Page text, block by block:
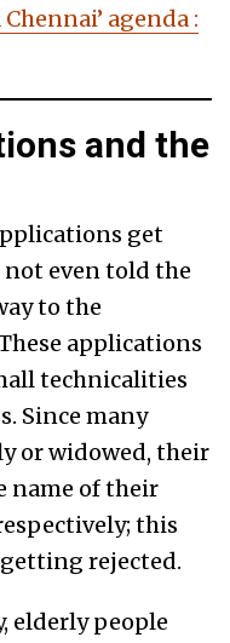
agenda :
and the
get
even told the
to the
applications
technicalities
Since many
or widowed, their
name of their
this
rejected.
elderly people